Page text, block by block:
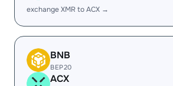
exchange XMR to ACX →
BNB
BEP20
ACX